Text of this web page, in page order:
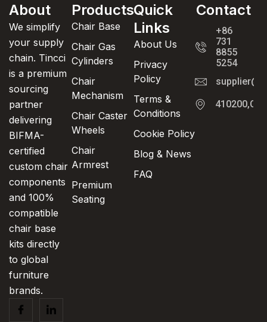
About
We simplify
your supply
chain. Tincci
is a premium
sourcing
partner
delivering
BIFMA-
certified
custom chair
components
and 100%
compatible
chair base
kits directly
to global
furniture
brands.
Products
Chair Base
Chair Gas
Cylinders
Chair
Mechanism
Chair Caster
Wheels
Chair
Armrest
Premium
Seating
Quick
Links
About Us
Privacy
Policy
Terms &
Conditions
Cookie Policy
Blog & News
FAQ
Contact
+86
731
8855
5254